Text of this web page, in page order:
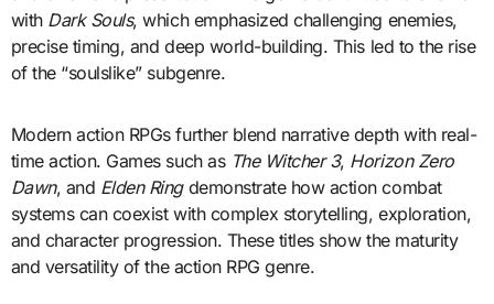
with Dark Souls, which emphasized challenging enemies,
precise timing, and deep world-building. This led to the rise
of the “soulslike” subgenre.
Modern action RPGs further blend narrative depth with real-
time action. Games such as The Witcher 3, Horizon Zero
Dawn, and Elden Ringdemonstrate how action combat
systems can coexist with complex storytelling, exploration,
and character progression. These titles show the maturity
and versatility of the action RPG genre.